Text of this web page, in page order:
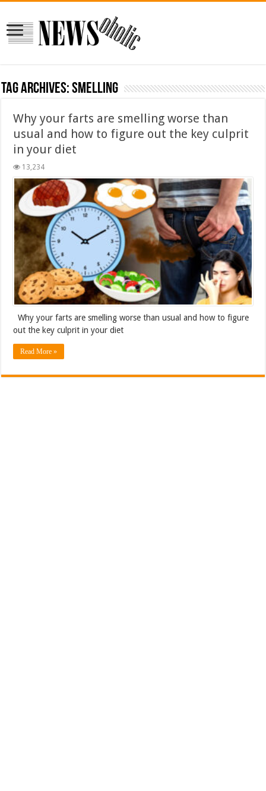
Tag Archives:smelling
Why your farts are smelling worse than
usual and how to figure out the key culprit
in your diet
13,234
Why your farts are smelling worse than usual and how to figure
out the key culprit in your diet
Read More »